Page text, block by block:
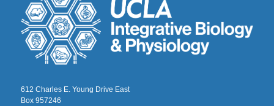
612 Charles E. Young Drive East
Box 957246